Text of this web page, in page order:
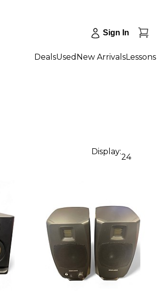
Sign In
DealsUsed New ArrivalsLessons
Display:
24